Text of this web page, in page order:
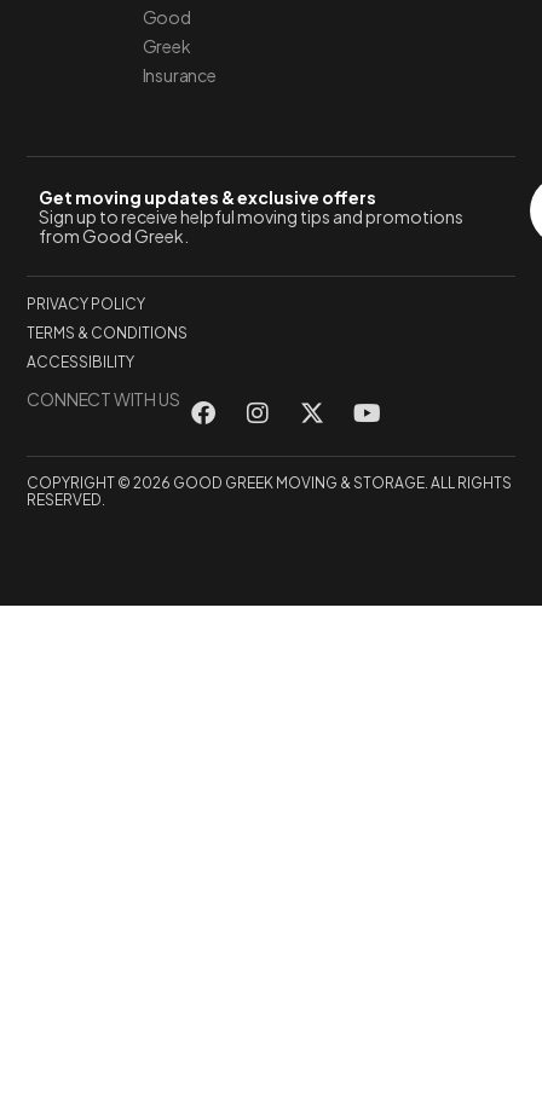
Good
Greek
Insurance
Get moving updates & exclusive offers
Sign up to receive helpful moving tips and promotions
from Good Greek.
PRIVACY POLICY
TERMS & CONDITIONS
ACCESSIBILITY
CONNECT WITH US
COPYRIGHT © 2026 GOOD GREEK MOVING & STORAGE. ALL RIGHTS
RESERVED.